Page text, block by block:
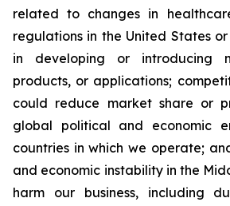
related to changes in
regulations in the United States
in developing or introducing
products, or applications;
could reduce market share or
global political and economic
countries in which we operate;
and economic instability in the
harm our business, including